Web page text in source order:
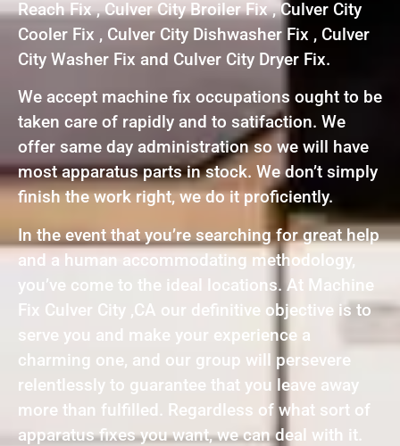
Reach Fix , Culver City Broiler Fix , Culver City
Cooler Fix , Culver City Dishwasher Fix , Culver
City Washer Fix and Culver City Dryer Fix.
We accept machine fix occupations ought to be
taken care of rapidly and to satifaction. We
offer same day administration so we will have
most apparatus parts in stock. We don’t simply
finish the work right, we do it proficiently.
In the event that you’re searching for great help
and a human accommodating methodology,
you’ve come to the ideal locations. At Machine
Fix Culver City ,CA our definitive objective is to
serve you and make your experience a
charming one, and our group will persevere
relentlessly to guarantee that you leave away
more than fulfilled. Regardless of what sort of
apparatus fixes you want, we can deal with it.